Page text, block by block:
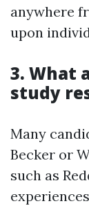
anywhere
upon
3. What
study
Many
Becker or
such as